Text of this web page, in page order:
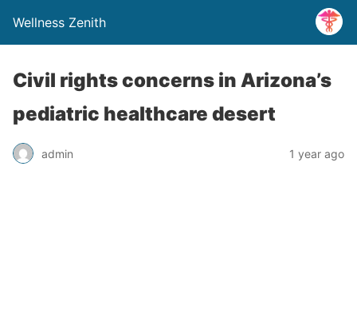
Wellness Zenith
Civil rights concerns in Arizona’s
pediatric healthcare desert
admin 1 year ago